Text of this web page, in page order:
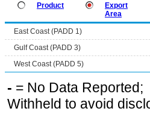
Product
Export
Area
East Coast (PADD 1)
Gulf Coast (PADD 3)
West Coast (PADD 5)
- = No Data Reported;
Withheld to avoid